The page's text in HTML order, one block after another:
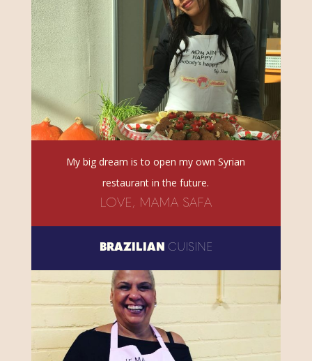
My big dream is to open my own Syrian
restaurant in the future.
LOVE, MAMA SAFA
BRAZILIAN CUISINE